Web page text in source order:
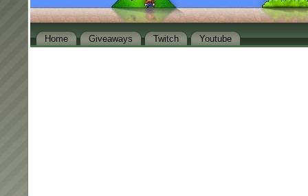
Home Giveaways Twitch Youtube